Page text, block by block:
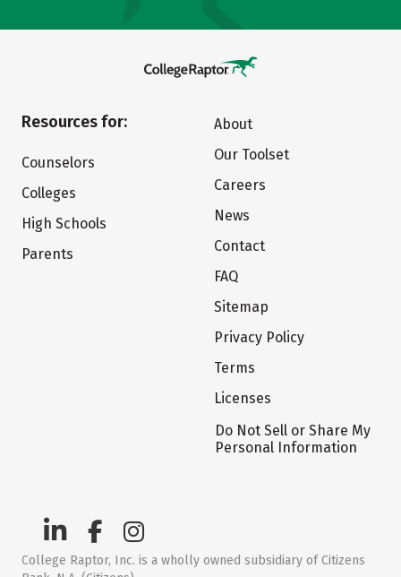
Resources for:
Counselors
Colleges
High Schools
Parents
About
Our Toolset
Careers
News
Contact
FAQ
Sitemap
Privacy Policy
Terms
Licenses
Do Not Sell or Share My
Personal Information
College Raptor, Inc. is a wholly owned subsidiary of Citizens